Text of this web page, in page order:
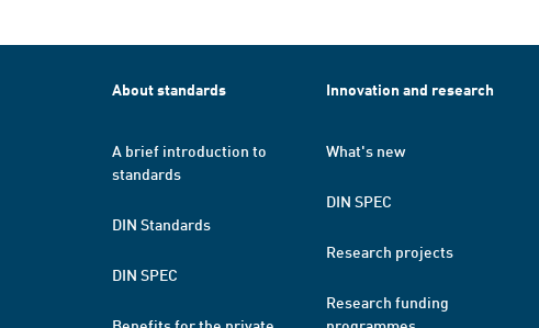
About standards
A brief introduction to
standards
DIN Standards
DIN SPEC
Innovation and research
What's new
DIN SPEC
Research projects
Research funding